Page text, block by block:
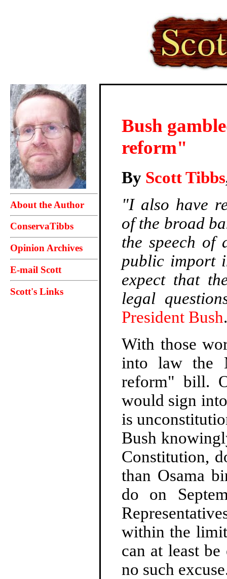
About the Author
ConservaTibbs
Opinion Archives
E-mail Scott
Scott's Links
Bush
reform"
By Scott Tibbs
"I also have
of the broad
the speech of
public import
expect that
legal
President Bush.
With those
into law the
reform" bill.
would sign
is
Bush
Constitution,
than Osama
do on
within the
can at least
no such